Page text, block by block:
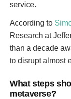
service.
According to
Research at
than a decade
to disrupt almost
What steps
metaverse?